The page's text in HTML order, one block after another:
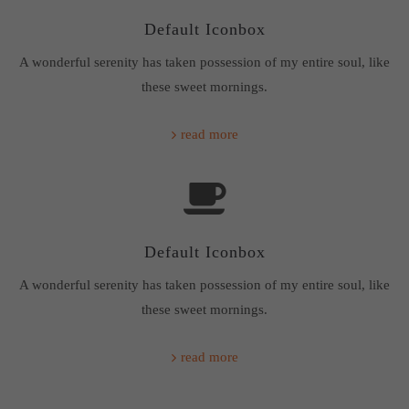
Lorem ipsum dolor sit amet, consectetuer adipiscing elit.
nascetur ridiculus mus. Donec quam felis, ultricies nec.
Default Iconbox
A wonderful serenity has taken possession of my entire soul, like
these sweet mornings.
read more
Default Iconbox
A wonderful serenity has taken possession of my entire soul, like
these sweet mornings.
read more